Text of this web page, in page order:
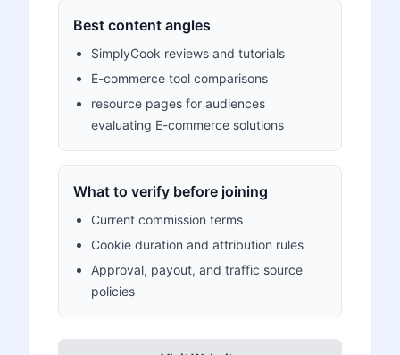
Best content angles
SimplyCook reviews and tutorials
E-commerce tool comparisons
resource pages for audiences
evaluating E-commerce solutions
What to verify before joining
Current commission terms
Cookie duration and attribution rules
Approval, payout, and traffic source
policies